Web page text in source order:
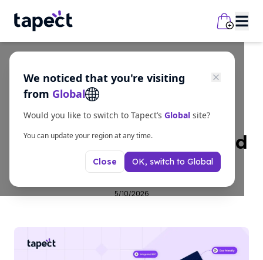
We noticed that you're visiting
from Global
Would you like to switch to Tapect’s Global site?
You can update your region at any time.
Close OK, switch to Global
Guides
What Is an NFC
Business Card India and
How Does It Work?
5/10/2026